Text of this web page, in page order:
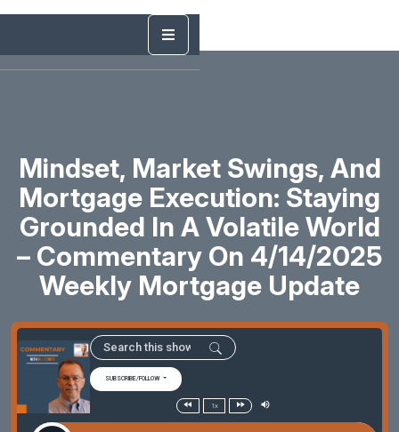
Mindset, Market Swings, And
Mortgage Execution: Staying
Grounded In A Volatile World
– Commentary On 4/14/2025
Weekly Mortgage Update
SUBSCRIBE/FOLLOW
1x